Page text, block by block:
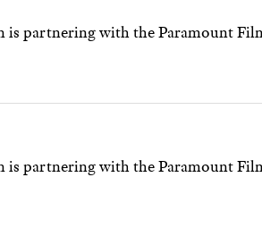
partnering with the Paramount
partnering with the Paramount